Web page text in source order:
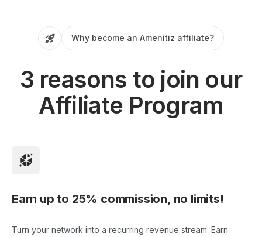
Why become an Amenitiz affiliate?
3 reasons to join our
Affiliate Program
Earn up to 25% commission, no limits!
Turn your network into a recurring revenue stream. Earn